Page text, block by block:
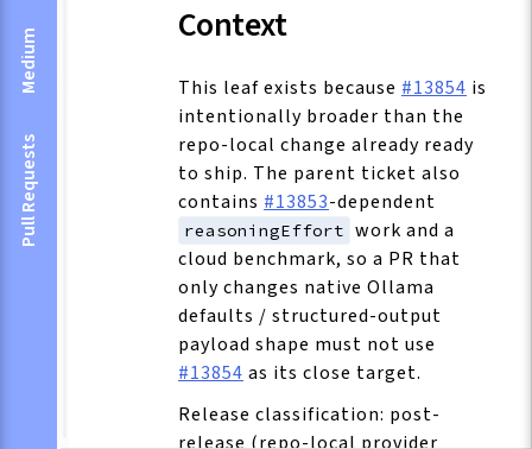
Medium
Pull Requests
Context
This leaf exists because #13854 is
intentionally broader than the
repo-local change already ready
to ship. The parent ticket also
contains #13853-dependent
reasoningEffort work and a
cloud benchmark, so a PR that
only changes native Ollama
defaults / structured-output
payload shape must not use
#13854 as its close target.
Release classification: post-
release (repo-local provider